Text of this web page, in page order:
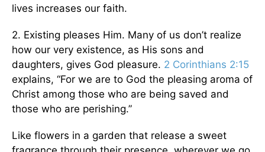
lives increases our faith.
2. Existing pleases Him. Many of us don’t realize
how our very existence, as His sons and
daughters, gives God pleasure. 2 Corinthians 2:15
explains, “For we are to God the pleasing aroma of
Christ among those who are being saved and
those who are perishing.”
Like flowers in a garden that release a sweet